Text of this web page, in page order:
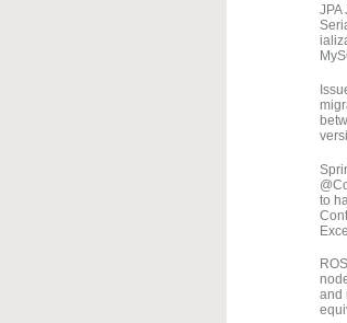
JPA
to
and